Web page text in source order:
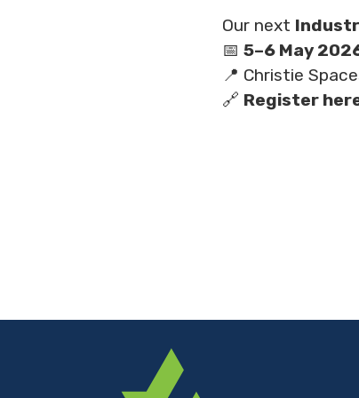
Our next
📅 5–6 May
📍 Christie
🔗 Register